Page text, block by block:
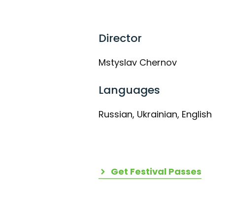
Director
Mstyslav Chernov
Languages
Russian, Ukrainian, English
Get Festival Passes